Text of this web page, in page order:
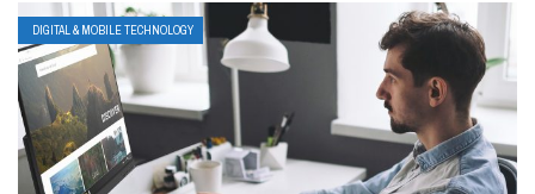
DIGITAL & MOBILE TECHNOLOGY